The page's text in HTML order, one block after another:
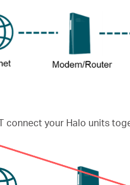
connect your Halo units